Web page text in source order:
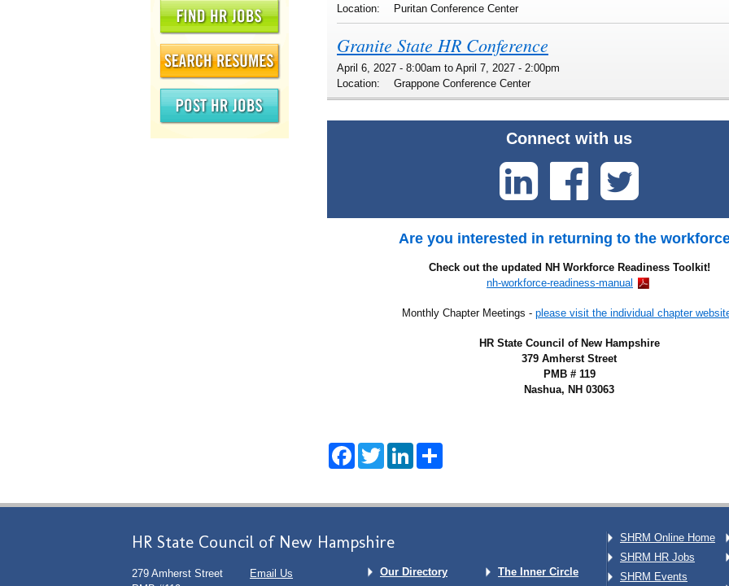
Location:
Puritan Conference Center
Granite State HR Conference
April 6, 2027 - 8:00am to April 7, 2027 - 2:00pm
Location:
Grappone Conference Center
Connect with us
Are you interested in returning to the
Check out the updated NH Workforce Readiness Toolkit!
nh-workforce-readiness-manual
Monthly Chapter Meetings - please visit the individual chapter
HR State Council of New Hampshire
379 Amherst Street
PMB # 119
Nashua, NH 03063
FacebookTwitter LinkedIn
HR State Council of New Hampshire
279 Amherst Street
Email Us Our Directory
The Inner Circle
SHRM Online Home
SHRM HR Jobs
SHRM Events